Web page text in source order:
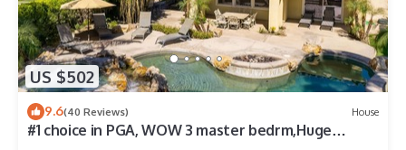
US $502
9.6(40 Reviews) House
#1 choice in PGA, WOW 3 master bedrm,Huge